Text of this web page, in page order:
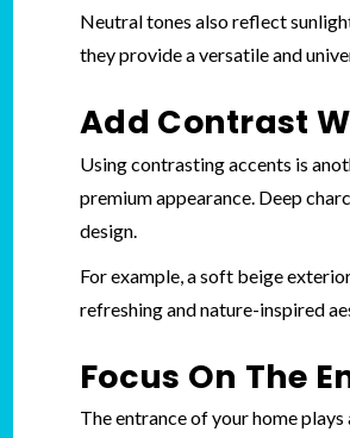
Neutral tones also reflect
they provide a versatile and
Add Contrast
Using contrasting accents is
premium appearance. Deep
design.
For example, a soft beige
refreshing and nature-inspired
Focus On The
The entrance of your home